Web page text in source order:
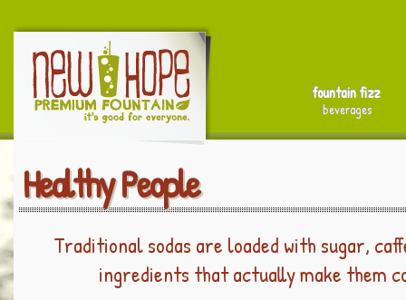
fountain fizz
beverages
Healthy People
Traditional sodas are loaded with sugar,
ingredients that actually make them